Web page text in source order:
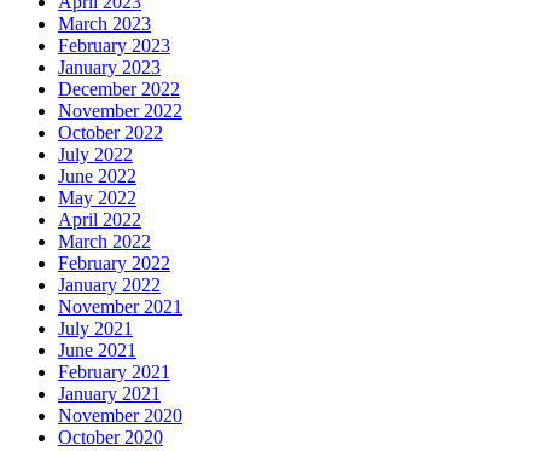
March 2023
February 2023
January 2023
December 2022
November 2022
October 2022
July 2022
June 2022
May 2022
April 2022
March 2022
February 2022
January 2022
November 2021
July 2021
June 2021
February 2021
January 2021
November 2020
October 2020